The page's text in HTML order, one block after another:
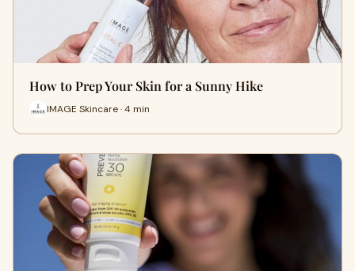
How to Prep Your Skin for a Sunny Hike
IMAGE Skincare · 4 min